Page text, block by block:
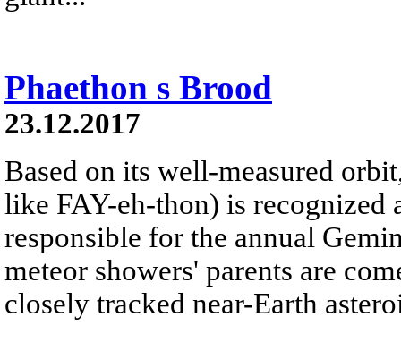
Phaethon s Brood
23.12.2017
Based on its well-measured
like FAY-eh-thon) is recognized
responsible for the annual
meteor showers' parents are
closely tracked near-Earth